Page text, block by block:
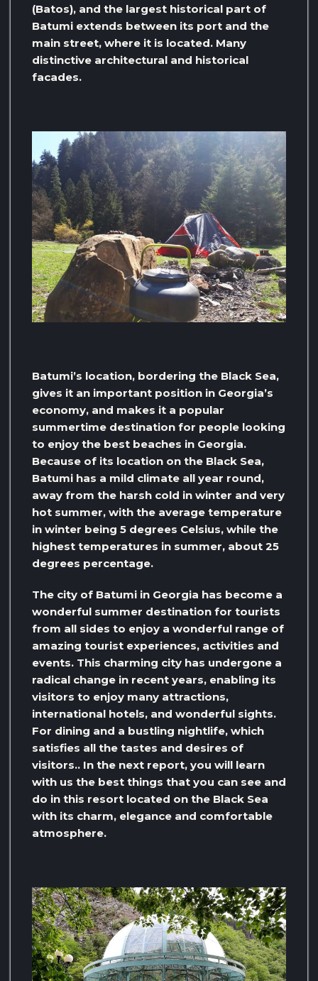
(Batos), and the largest historical part of
Batumi extends between its port and the
main street, where it is located. Many
distinctive architectural and historical
facades.
Batumi’s location, bordering the Black Sea,
gives it an important position in Georgia’s
economy, and makes it a popular
summertime destination for people looking
to enjoy the best beaches in Georgia.
Because of its location on the Black Sea,
Batumi has a mild climate all year round,
away from the harsh cold in winter and very
hot summer, with the average temperature
in winter being 5 degrees Celsius, while the
highest temperatures in summer, about 25
degrees percentage.
The city of Batumi in Georgia has become a
wonderful summer destination for tourists
from all sides to enjoy a wonderful range of
amazing tourist experiences, activities and
events. This charming city has undergone a
radical change in recent years, enabling its
visitors to enjoy many attractions,
international hotels, and wonderful sights.
For dining and a bustling nightlife, which
satisfies all the tastes and desires of
visitors.. In the next report, you will learn
with us the best things that you can see and
do in this resort located on the Black Sea
with its charm, elegance and comfortable
atmosphere.